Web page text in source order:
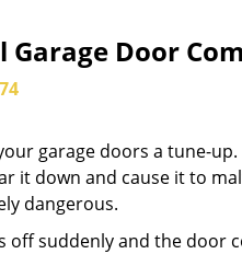
Door
garage doors a tune-
it down and cause it to
dangerous.
suddenly and the door